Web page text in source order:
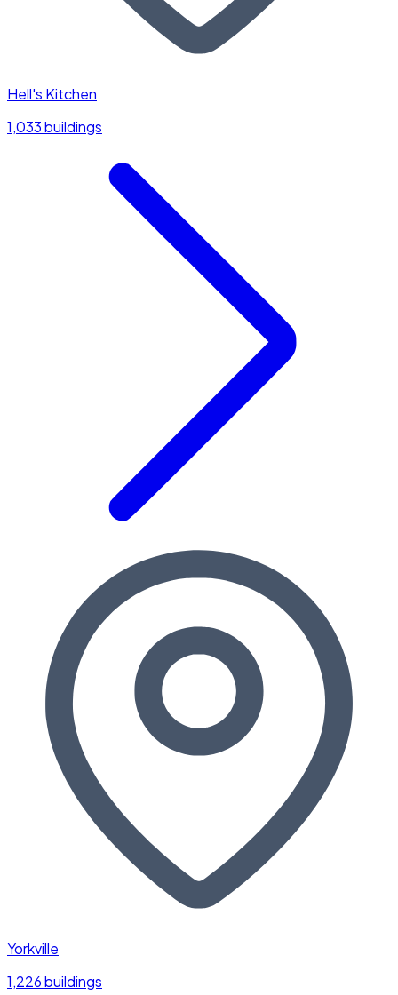
Hell's Kitchen
1,033 buildings
Yorkville
1,226 buildings